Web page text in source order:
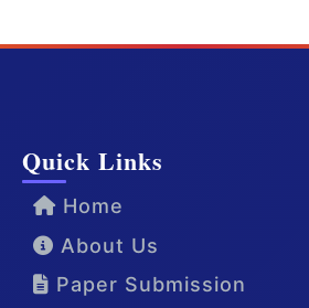
Quick Links
Home
About Us
Paper Submission